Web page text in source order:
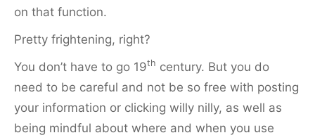
on that function.
Pretty frightening, right?
You don’t have to go 19th century. But you do
need to be careful and not be so free with posting
your information or clicking willy nilly, as well as
being mindful about where and when you use